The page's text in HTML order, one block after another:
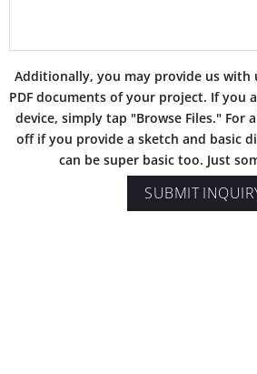
Additionally, you may provide us
PDF documents of your project. If you
device, simply tap "Browse Files." For
off if you provide a sketch and basic
can be super basic too. Just